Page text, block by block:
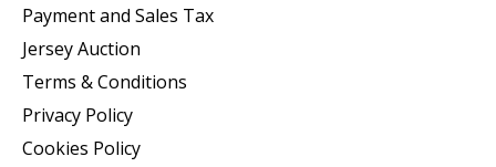
Payment and Sales Tax
Jersey Auction
Terms & Conditions
Privacy Policy
Cookies Policy